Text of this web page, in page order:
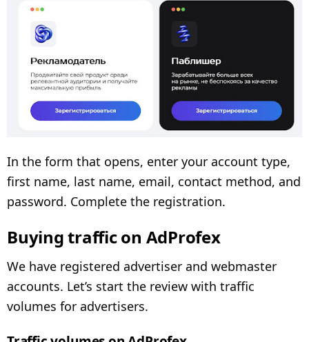
In the form that opens, enter your account type,
first name, last name, email, contact method, and
password. Complete the registration.
Buying traffic on AdProfex
We have registered advertiser and webmaster
accounts. Let’s start the review with traffic
volumes for advertisers.